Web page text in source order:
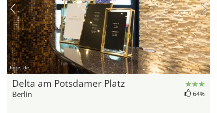
hotel.de
Delta am Potsdamer Platz
Berlin 64%